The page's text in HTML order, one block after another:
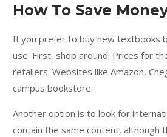
How To Save
If you prefer to buy new textbooks
use. First, shop around. Prices for
retailers. Websites like Amazon,
campus bookstore.
Another option is to look for
contain the same content, although